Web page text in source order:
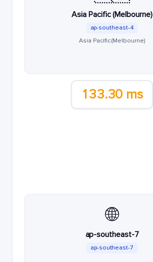
Asia Pacific (Melbourne)
ap-southeast-4
Asia Pacific (Melbourne)
133.30 ms
🌐
ap-southeast-7
ap-southeast-7